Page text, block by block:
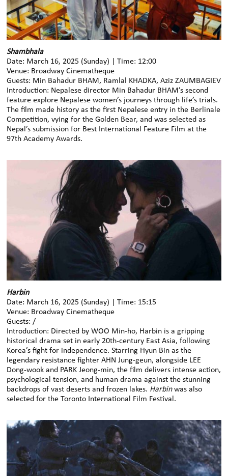
Shambhala
Date: March 16, 2025 (Sunday) | Time: 12:00
Venue: Broadway Cinematheque
Guests: Min Bahadur BHAM, Ramlal KHADKA, Aziz ZAUMBAGIEV
Introduction: Nepalese director Min Bahadur BHAM’s second
feature explore Nepalese women’s journeys through life’s trials.
The film made history as the first Nepalese entry in the Berlinale
Competition, vying for the Golden Bear, and was selected as
Nepal’s submission for Best International Feature Film at the
97th Academy Awards.
Harbin
Date: March 16, 2025 (Sunday) | Time: 15:15
Venue: Broadway Cinematheque
Guests: /
Introduction: Directed by WOO Min-ho, Harbin is a gripping
historical drama set in early 20th-century East Asia, following
Korea’s fight for independence. Starring Hyun Bin as the
legendary resistance fighter AHN Jung-geun, alongside LEE
Dong-wook and PARK Jeong-min, the film delivers intense action,
psychological tension, and human drama against the stunning
backdrops of vast deserts and frozen lakes. Harbinwas also
selected for the Toronto International Film Festival.